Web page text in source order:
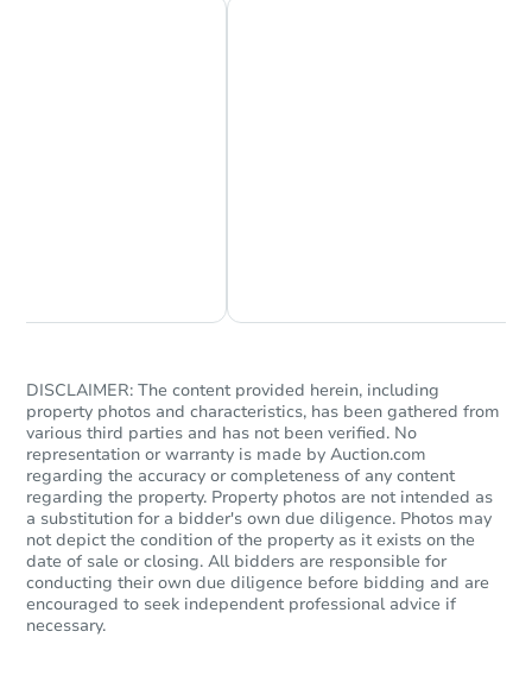
DISCLAIMER: The content provided herein, including
property photos and characteristics, has been gathered from
various third parties and has not been verified. No
representation or warranty is made by Auction.com
regarding the accuracy or completeness of any content
regarding the property. Property photos are not intended as
a substitution for a bidder's own due diligence. Photos may
not depict the condition of the property as it exists on the
date of sale or closing. All bidders are responsible for
conducting their own due diligence before bidding and are
encouraged to seek independent professional advice if
necessary.